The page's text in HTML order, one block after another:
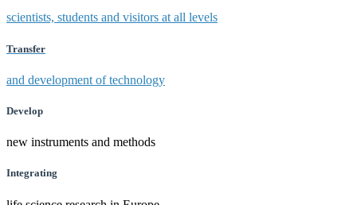
scientists, students and visitors at all levels
Transfer
and development of technology
Develop
new instruments and methods
Integrating